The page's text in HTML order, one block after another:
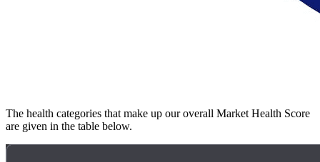
The health categories that make up our overall Market Health Score
are given in the table below.